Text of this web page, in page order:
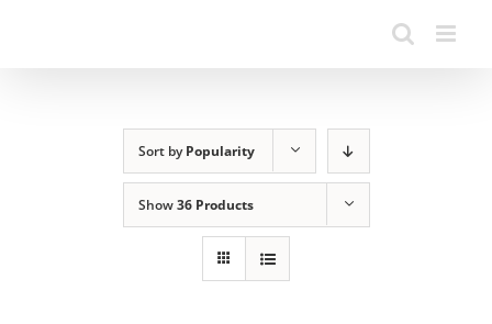
Sort byPopularity
Show36 Products